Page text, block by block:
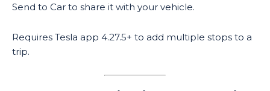
Send to Car to share it with your vehicle.
Requires Tesla app 4.27.5+ to add multiple stops to a
trip.